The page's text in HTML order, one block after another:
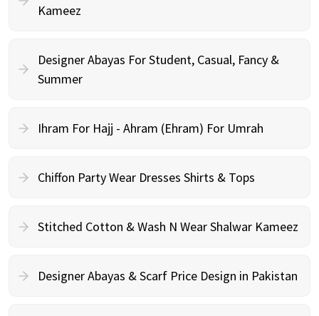
Kameez
Designer Abayas For Student, Casual, Fancy &
Summer
Ihram For Hajj - Ahram (Ehram) For Umrah
Chiffon Party Wear Dresses Shirts & Tops
Stitched Cotton & Wash N Wear Shalwar Kameez
Designer Abayas & Scarf Price Design in Pakistan